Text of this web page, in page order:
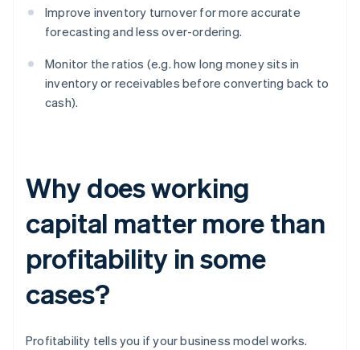
Improve inventory turnover for more accurate
forecasting and less over-ordering.
Monitor the ratios (e.g. how long money sits in
inventory or receivables before converting back to
cash).
Why does working
capital matter more than
profitability in some
cases?
Profitability tells you if your business model works.